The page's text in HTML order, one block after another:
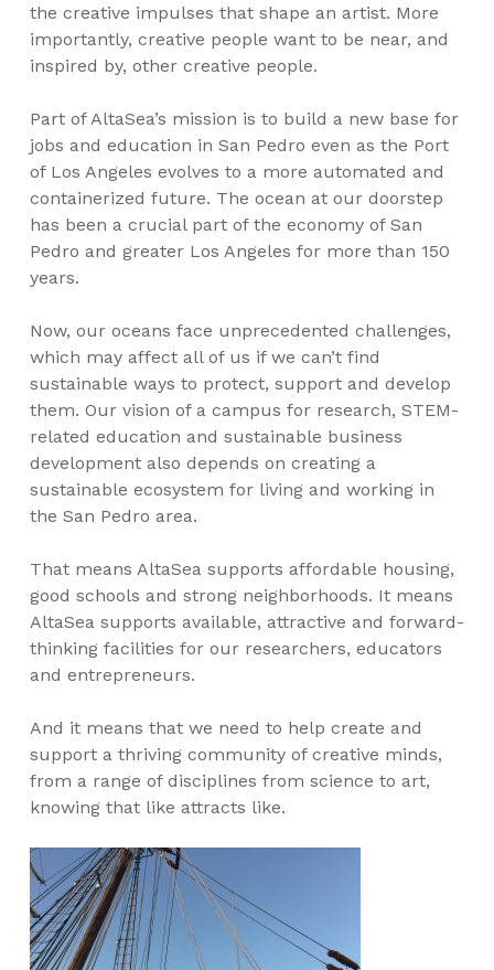
the creative impulses that shape an artist. More
importantly, creative people want to be near, and
inspired by, other creative people.
Part of AltaSea’s mission is to build a new base for
jobs and education in San Pedro even as the Port
of Los Angeles evolves to a more automated and
containerized future. The ocean at our doorstep
has been a crucial part of the economy of San
Pedro and greater Los Angeles for more than 150
years.
Now, our oceans face unprecedented challenges,
which may affect all of us if we can’t find
sustainable ways to protect, support and develop
them. Our vision of a campus for research, STEM-
related education and sustainable business
development also depends on creating a
sustainable ecosystem for living and working in
the San Pedro area.
That means AltaSea supports affordable housing,
good schools and strong neighborhoods. It means
AltaSea supports available, attractive and forward-
thinking facilities for our researchers, educators
and entrepreneurs.
And it means that we need to help create and
support a thriving community of creative minds,
from a range of disciplines from science to art,
knowing that like attracts like.